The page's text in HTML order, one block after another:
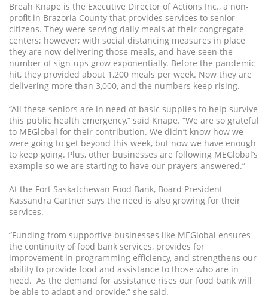
Breah Knape is the Executive Director of Actions Inc., a non-
profit in Brazoria County that provides services to senior
citizens. They were serving daily meals at their congregate
centers; however; with social distancing measures in place
they are now delivering those meals, and have seen the
number of sign-ups grow exponentially. Before the pandemic
hit, they provided about 1,200 meals per week. Now they are
delivering more than 3,000, and the numbers keep rising.
“All these seniors are in need of basic supplies to help survive
this public health emergency,” said Knape. “We are so grateful
to MEGlobal for their contribution. We didn’t know how we
were going to get beyond this week, but now we have enough
to keep going. Plus, other businesses are following MEGlobal’s
example so we are starting to have our prayers answered.”
At the Fort Saskatchewan Food Bank, Board President
Kassandra Gartner says the need is also growing for their
services.
“Funding from supportive businesses like MEGlobal ensures
the continuity of food bank services, provides for
improvement in programming efficiency, and strengthens our
ability to provide food and assistance to those who are in
need. As the demand for assistance rises our food bank will
be able to adapt and provide,” she said.